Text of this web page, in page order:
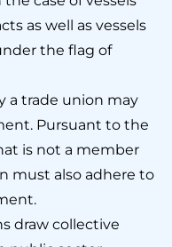
as well as vessels
the flag of
a trade union may
Pursuant to the
is not a member
must also adhere to
draw collective